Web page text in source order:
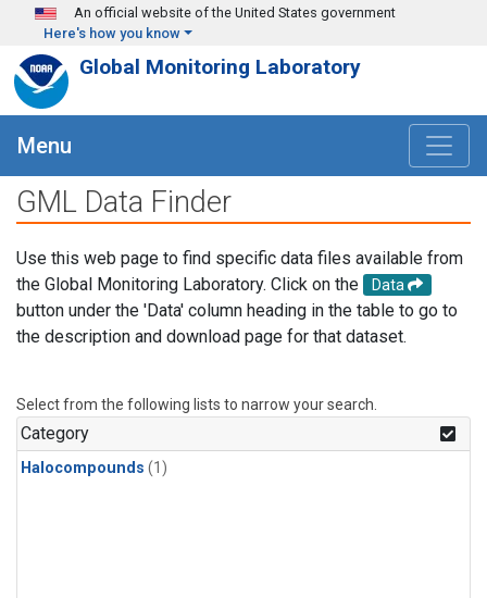
Skip to main content
An official website of the United States government
Here's how you know
Global Monitoring Laboratory
Menu
GML Data Finder
Use this web page to find specific data files available from
the Global Monitoring Laboratory. Click on the
Data
button under the 'Data' column heading in the table to go to
the description and download page for that dataset.
Select from the following lists to narrow your search.
Category
Halocompounds (1)